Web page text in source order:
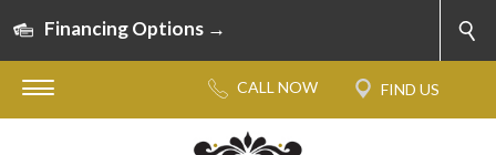
Financing Options →